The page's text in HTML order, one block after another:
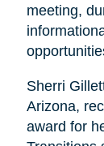
meeting,
Sherri
Arizona,
award for